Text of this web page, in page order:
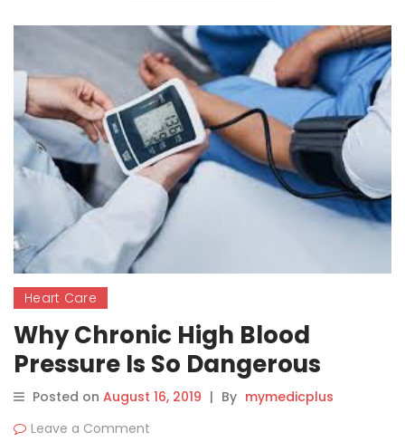
Heart Care
Why Chronic High Blood
Pressure Is So Dangerous
Posted on August 16, 2019 | By mymedicplus
Leave a Comment